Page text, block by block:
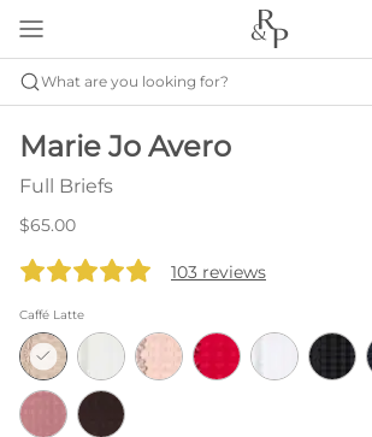
What are you looking for?
Marie Jo Avero
Full Briefs
$65.00
103 reviews
Caffé Latte